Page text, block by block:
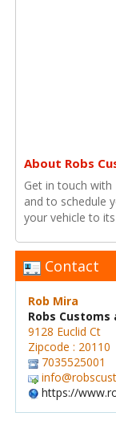
About Robs
Get in touch
and to schedule
your vehicle to
Contact
Rob Mira
Robs
9128 Euclid Ct
Zipcode : 20110
7035525001
https://